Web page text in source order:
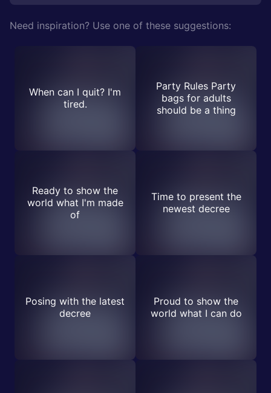
Need inspiration? Use one of these suggestions:
When can I quit? I'm
tired.
Party Rules Party
bags for adults
should be a thing
Ready to show the
world what I'm made
of
Time to present the
newest decree
Posing with the latest
decree
Proud to show the
world what I can do